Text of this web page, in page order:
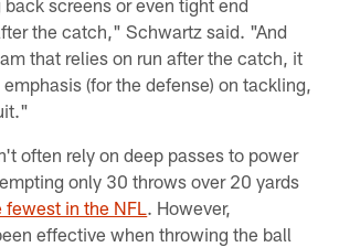
screens or even tight end
the catch," Schwartz said. "And
that relies on run after the catch, it
(for the defense) on tackling,
often rely on deep passes to power
only 30 throws over 20 yards
fewest in the NFL. However,
effective when throwing the ball